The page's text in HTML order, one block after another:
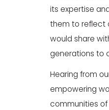
its expertise
them to reflect
would share
generations to
Hearing from
empowering
communities